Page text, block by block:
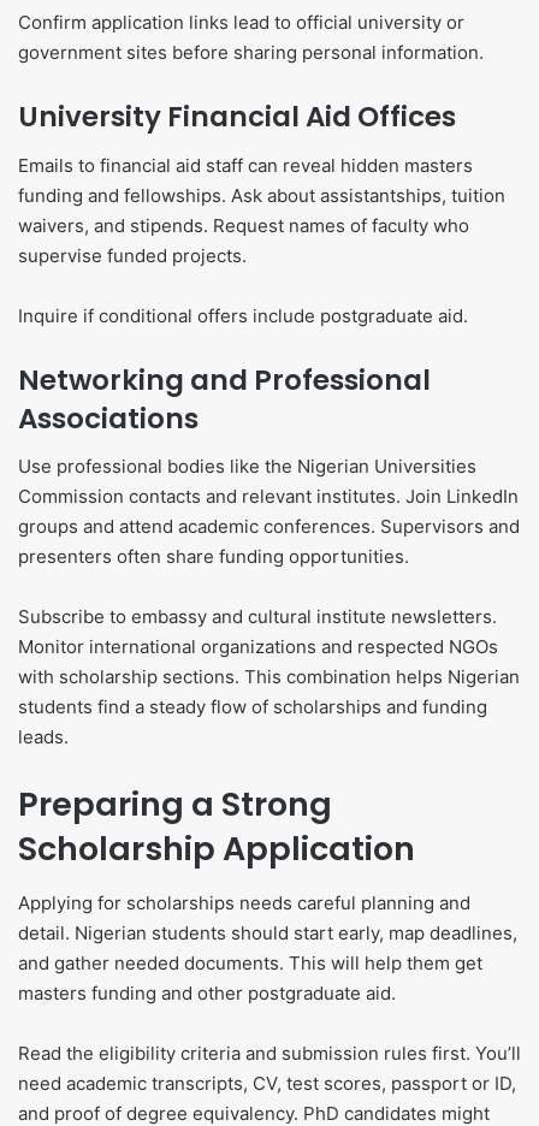
Confirm application links lead to official university or
government sites before sharing personal information.
University Financial Aid Offices
Emails to financial aid staff can reveal hidden masters
funding and fellowships. Ask about assistantships, tuition
waivers, and stipends. Request names of faculty who
supervise funded projects.
Inquire if conditional offers include postgraduate aid.
Networking and Professional
Associations
Use professional bodies like the Nigerian Universities
Commission contacts and relevant institutes. Join LinkedIn
groups and attend academic conferences. Supervisors and
presenters often share funding opportunities.
Subscribe to embassy and cultural institute newsletters.
Monitor international organizations and respected NGOs
with scholarship sections. This combination helps Nigerian
students find a steady flow of scholarships and funding
leads.
Preparing a Strong
Scholarship Application
Applying for scholarships needs careful planning and
detail. Nigerian students should start early, map deadlines,
and gather needed documents. This will help them get
masters funding and other postgraduate aid.
Read the eligibility criteria and submission rules first. You’ll
need academic transcripts, CV, test scores, passport or ID,
and proof of degree equivalency. PhD candidates might